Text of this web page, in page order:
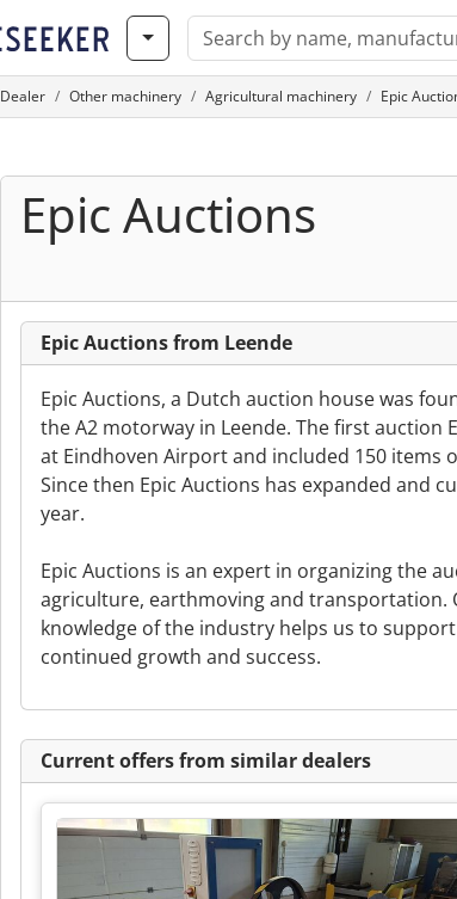
Dealer Other machinery Agricultural machinery Epic
Epic Auctions
Epic Auctions from Leende
Epic Auctions, a Dutch auction house was
the A2 motorway in Leende. The first auction
at Eindhoven Airport and included 150 items
Since then Epic Auctions has expanded and
year.
Epic Auctions is an expert in organizing the
agriculture, earthmoving and transportation.
knowledge of the industry helps us to
continued growth and success.
Current offers from similar dealers